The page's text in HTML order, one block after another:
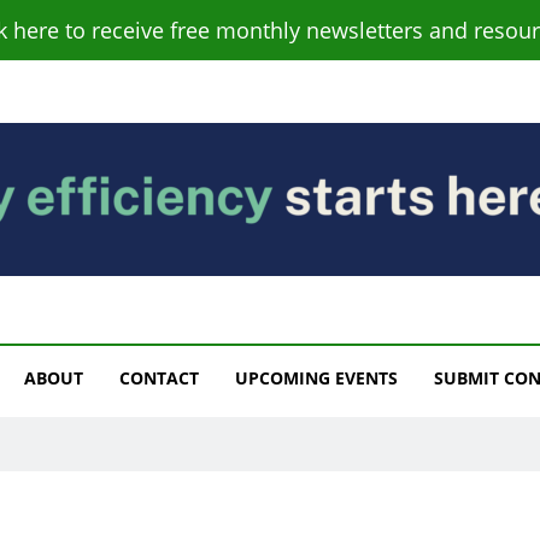
here to receive free monthly newsletters and
ABOUT CONTACT UPCOMING EVENTS SUBMIT